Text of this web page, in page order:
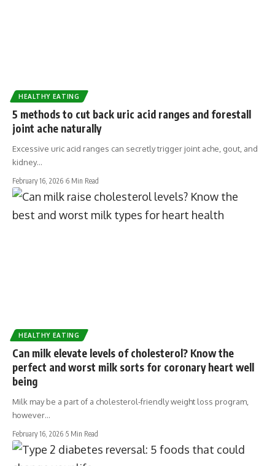
HEALTHY EATING
5 methods to cut back uric acid ranges and forestall
joint ache naturally
Excessive uric acid ranges can secretly trigger joint ache, gout, and
kidney…
February 16, 2026 6 Min Read
HEALTHY EATING
Can milk elevate levels of cholesterol? Know the
perfect and worst milk sorts for coronary heart well
being
Milk may be a part of a cholesterol-friendly weight loss program,
however…
February 16, 2026 5 Min Read